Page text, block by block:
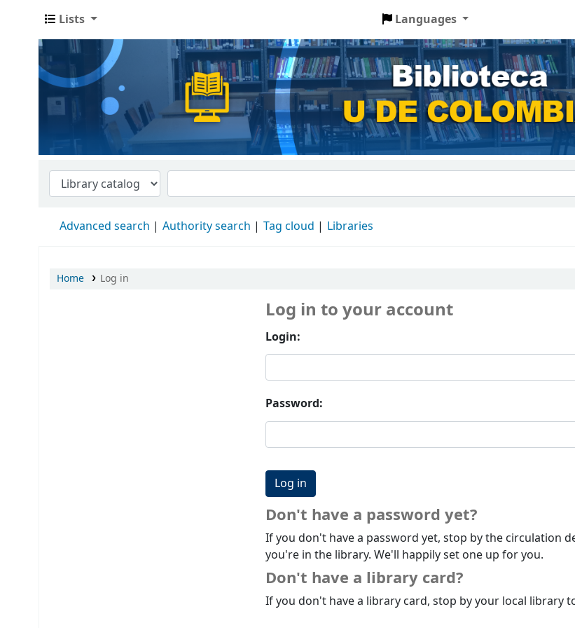
Lists Languages
Advanced search Authority search Tag cloud Libraries
Home Log in
Log in to your account
Login:
Password:
Don't have a password yet?
If you don't have a password yet, stop by the circulation
you're in the library. We'll happily set one up for you.
Don't have a library card?
If you don't have a library card, stop by your local library